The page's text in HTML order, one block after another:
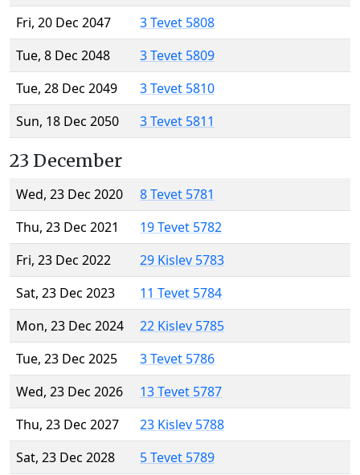
Fri, 20 Dec 2047
3 Tevet 5808
Tue, 8 Dec 2048
3 Tevet 5809
Tue, 28 Dec 2049
3 Tevet 5810
Sun, 18 Dec 2050
3 Tevet 5811
23 December
Wed, 23 Dec 2020
8 Tevet 5781
Thu, 23 Dec 2021
19 Tevet 5782
Fri, 23 Dec 2022
29 Kislev 5783
Sat, 23 Dec 2023
11 Tevet 5784
Mon, 23 Dec 2024
22 Kislev 5785
Tue, 23 Dec 2025
3 Tevet 5786
Wed, 23 Dec 2026
13 Tevet 5787
Thu, 23 Dec 2027
23 Kislev 5788
Sat, 23 Dec 2028
5 Tevet 5789